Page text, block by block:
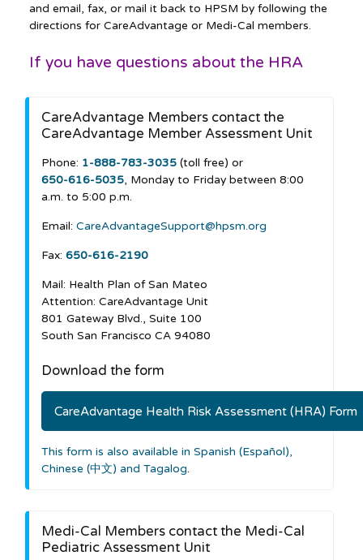
and email, fax, or mail it back to HPSM by following the
directions for CareAdvantage or Medi-Cal members.
If you have questions about the HRA
CareAdvantage Members contact the
CareAdvantage Member Assessment Unit
Phone: 1-888-783-3035(toll free) or
650-616-5035, Monday to Friday between 8:00
a.m. to 5:00 p.m.
Email: CareAdvantageSupport@hpsm.org
Fax: 650-616-2190
Mail: Health Plan of San Mateo
Attention: CareAdvantage Unit
801 Gateway Blvd., Suite 100
South San Francisco CA 94080
Download the form
CareAdvantage Health Risk Assessment (HRA) Form
This form is also available in Spanish (Español),
Chinese (中文) and Tagalog.
Medi-Cal Members contact the Medi-Cal
Pediatric Assessment Unit